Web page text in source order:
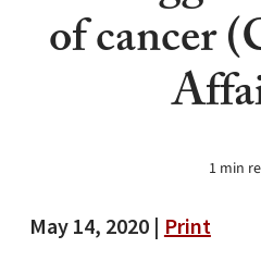
of cancer
1 min
May 14, 2020 | Print